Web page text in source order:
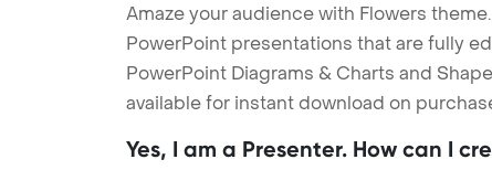
Amaze your audience with Flowers
PowerPoint presentations that are fully
PowerPoint Diagrams & Charts and
available for instant download on
Yes, I am a Presenter. How can I